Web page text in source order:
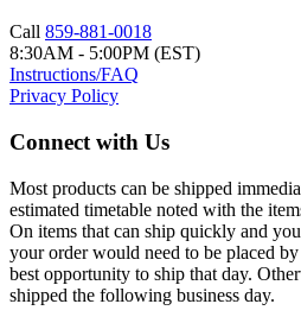
Call 859-881-0018
8:30AM - 5:00PM (EST)
Instructions/FAQ
Privacy Policy
Connect with Us
Most products can be shipped
estimated timetable noted with the
On items that can ship quickly and
your order would need to be placed
best opportunity to ship that day.
shipped the following business day.